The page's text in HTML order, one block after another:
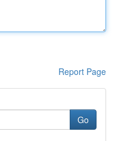
Report Page
Go